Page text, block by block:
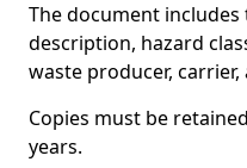
The document includes
description, hazard
waste producer, carrier,
Copies must be
years.